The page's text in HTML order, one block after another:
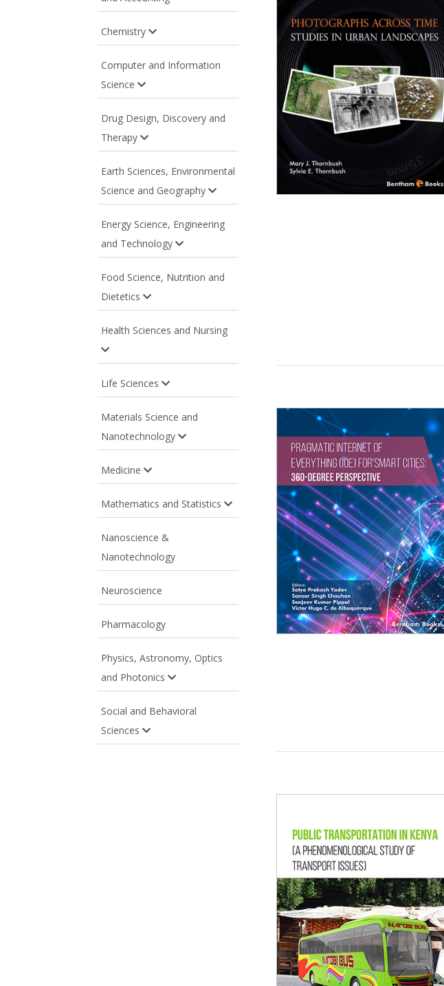
Chemistry
Computer and Information
Science
Drug Design, Discovery and
Therapy
Earth Sciences, Environmental
Science and Geography
Energy Science, Engineering
and Technology
Food Science, Nutrition and
Dietetics
Health Sciences and Nursing
Life Sciences
Materials Science and
Nanotechnology
Medicine
Mathematics and Statistics
Nanoscience &
Nanotechnology
Neuroscience
Pharmacology
Physics, Astronomy, Optics
and Photonics
Social and Behavioral
Sciences